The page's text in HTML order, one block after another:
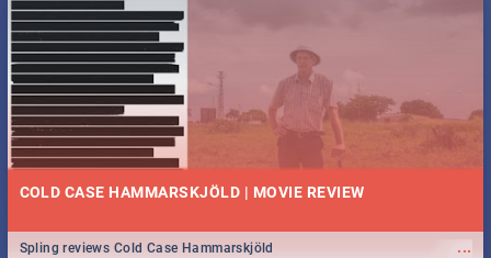
COLD CASE HAMMARSKJÖLD | MOVIE REVIEW
...
Spling reviews Cold Case Hammarskjöld